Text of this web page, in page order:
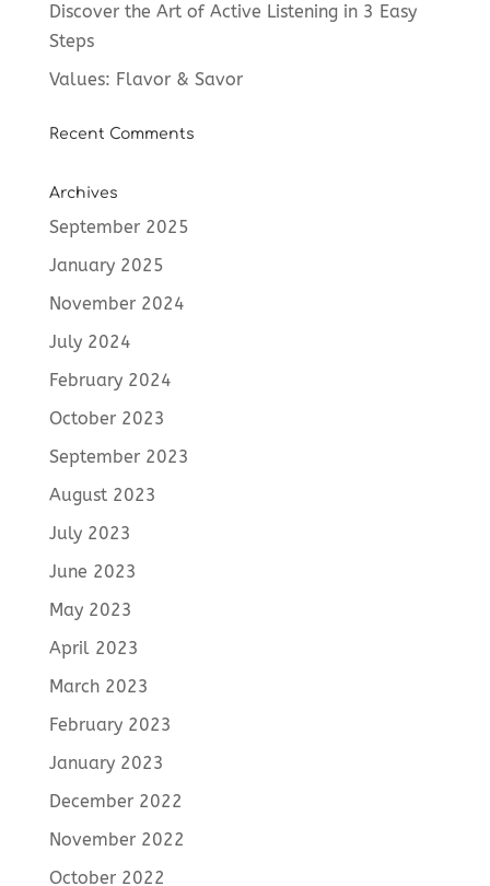
Discover the Art of Active Listening in 3 Easy
Steps
Values: Flavor & Savor
Recent Comments
Archives
September 2025
January 2025
November 2024
July 2024
February 2024
October 2023
September 2023
August 2023
July 2023
June 2023
May 2023
April 2023
March 2023
February 2023
January 2023
December 2022
November 2022
October 2022